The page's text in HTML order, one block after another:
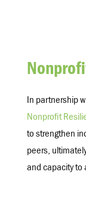
In partnership
Nonprofit
to strengthen
peers,
and capacity to